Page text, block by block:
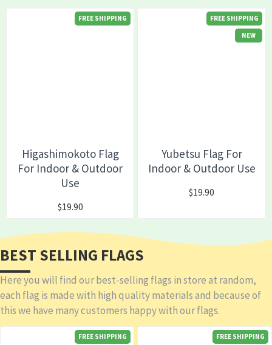
FREE SHIPPING
Higashimokoto Flag
For Indoor & Outdoor
Use
$19.90
FREE SHIPPING
NEW
Yubetsu Flag For
Indoor & Outdoor Use
$19.90
BEST SELLING FLAGS
Here you will find our best-selling flags in store at random,
each flag is made with high quality materials and because of
this we have many customers happy with our flags.
FREE SHIPPING FREE SHIPPING